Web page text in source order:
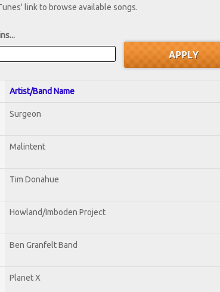
link to browse available songs.
Artist/Band Name
Surgeon
Malintent
Tim Donahue
Howland/Imboden Project
Ben Granfelt Band
Planet X